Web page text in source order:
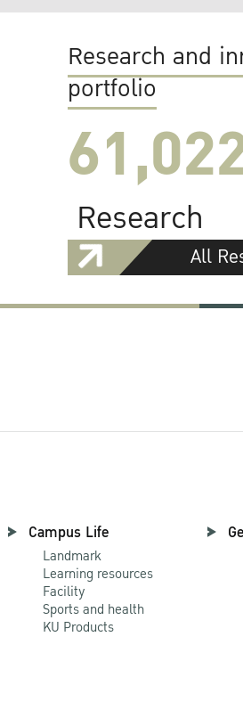
Research and
portfolio
Research
All
Campus Life
Landmark
Learning resources
Facility
Sports and health
KU Products